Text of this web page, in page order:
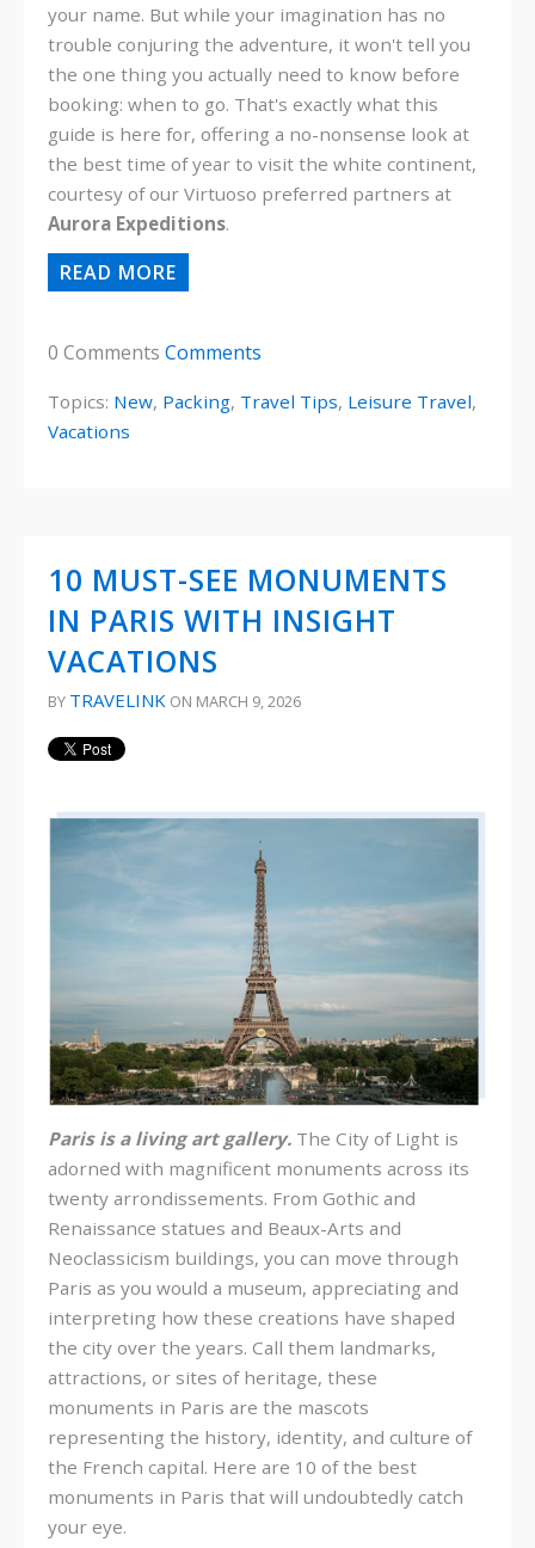
your name. But while your imagination has no
trouble conjuring the adventure, it won't tell you
the one thing you actually need to know before
booking: when to go. That's exactly what this
guide is here for, offering a no-nonsense look at
the best time of year to visit the white continent,
courtesy of our Virtuoso preferred partners at
Aurora Expeditions.
READ MORE
0 Comments Comments
Topics: New, Packing, Travel Tips, Leisure Travel,
Vacations
10 MUST-SEE MONUMENTS
IN PARIS WITH INSIGHT
VACATIONS
BY TRAVELINK ON MARCH 9, 2026
Paris is a living art gallery. The City of Light is
adorned with magnificent monuments across its
twenty arrondissements. From Gothic and
Renaissance statues and Beaux-Arts and
Neoclassicism buildings, you can move through
Paris as you would a museum, appreciating and
interpreting how these creations have shaped
the city over the years. Call them landmarks,
attractions, or sites of heritage, these
monuments in Paris are the mascots
representing the history, identity, and culture of
the French capital. Here are 10 of the best
monuments in Paris that will undoubtedly catch
your eye.